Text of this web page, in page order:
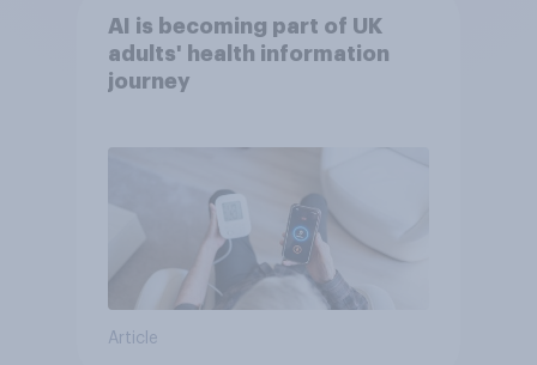
AI is becoming part of UK
adults' health information
journey
Article